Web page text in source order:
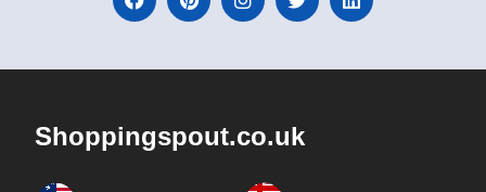
Shoppingspout.co.uk